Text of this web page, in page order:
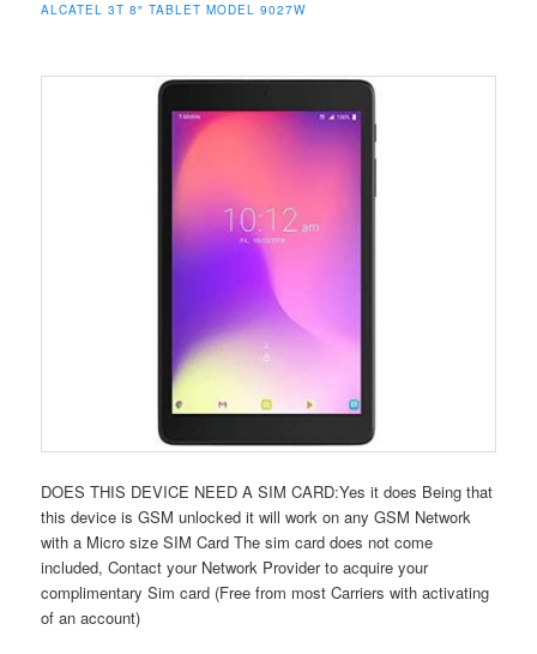
ALCATEL 3T 8″ TABLET MODEL 9027W
DOES THIS DEVICE NEED A SIM CARD:Yes it does Being that
this device is GSM unlocked it will work on any GSM Network
with a Micro size SIM Card The sim card does not come
included, Contact your Network Provider to acquire your
complimentary Sim card (Free from most Carriers with activating
of an account)